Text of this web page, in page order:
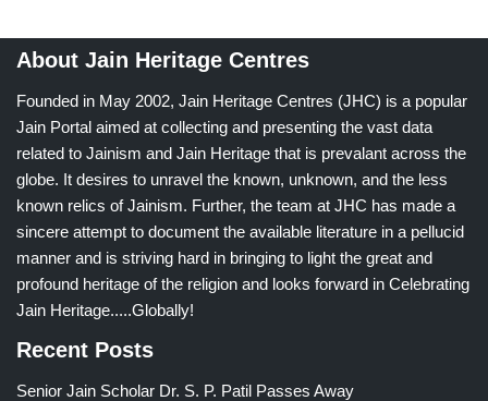
About Jain Heritage Centres
Founded in May 2002, Jain Heritage Centres (JHC) is a popular
Jain Portal aimed at collecting and presenting the vast data
related to Jainism and Jain Heritage that is prevalant across the
globe. It desires to unravel the known, unknown, and the less
known relics of Jainism. Further, the team at JHC has made a
sincere attempt to document the available literature in a pellucid
manner and is striving hard in bringing to light the great and
profound heritage of the religion and looks forward in Celebrating
Jain Heritage.....Globally!
Recent Posts
Senior Jain Scholar Dr. S. P. Patil Passes Away